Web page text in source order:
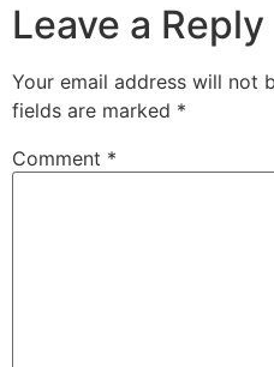
Leave a Reply
Your email address will not
fields are marked *
Comment *